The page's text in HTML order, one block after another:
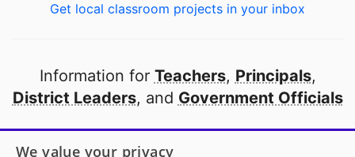
Get local classroom projects in your inbox
Information for Teachers, Principals,
District Leaders, and Government Officials
Open to every public school in America
We value your privacy